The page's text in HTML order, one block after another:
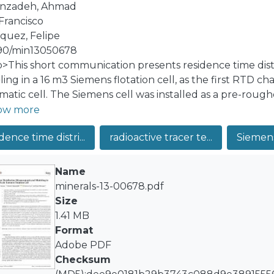
Ahmad
Felipe
min13050678
short communication presents residence time
in a 16 m3 Siemens flotation cell, as the first RTD
cell. The Siemens cell was installed as a pre-
recovered molybdenite as an enriched product,
non-floatable solid and Br82 in water solution
The tracers were instantly injected into the
were directly measured by external non-
three model structures for the RTDs were
mixer and one small perfect mixer in series (LSTS),
delay was incorporated for all models. The LSTS
data, showing that the Siemens cell RTDs
mixing and plug-flow regimes. From the industrial
were estimated.</jats:p>
more
time distri... radioactive tracer te...
Name
minerals-13-00678.pdf
Size
1.41 MB
Format
Adobe PDF
Checksum